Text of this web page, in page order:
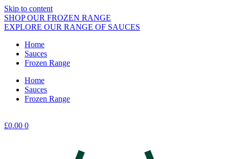
Skip to content
SHOP OUR FROZEN RANGE
EXPLORE OUR RANGE OF SAUCES
Home
Sauces
Frozen Range
Home
Sauces
Frozen Range
£0.00 0